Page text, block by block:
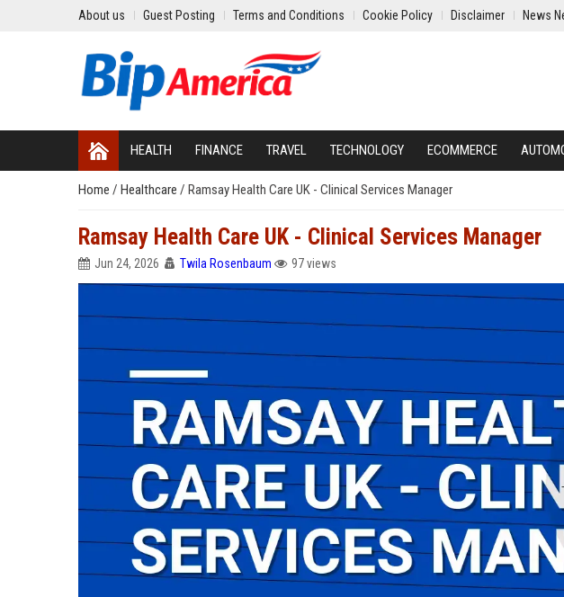
About us Guest Posting Terms and Conditions Cookie Policy Disclaimer News
HEALTH FINANCE TRAVEL TECHNOLOGY ECOMMERCE
Home / Healthcare / Ramsay Health Care UK - Clinical Services Manager
Ramsay Health Care UK - Clinical Services Manager
Jun 24, 2026 Twila Rosenbaum 97 views